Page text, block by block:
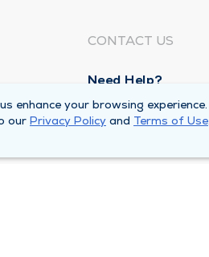
CONTACT US
Need Help?
Corporate Mailing
1100 W 31st
enhance your browsing
our Privacy Policy and Terms of Use